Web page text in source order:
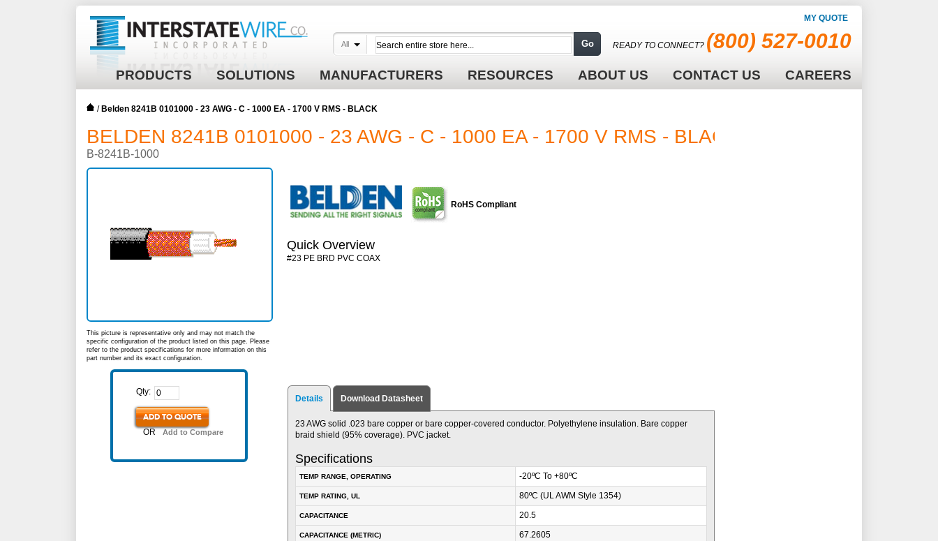
MY QUOTE
READY TO CONNECT? (800) 527-0010
PRODUCTS SOLUTIONS MANUFACTURERS RESOURCES ABOUT US CONTACT US CAREERS
All Go
/ Belden 8241B 0101000 - 23 AWG - C - 1000 EA - 1700 V RMS - BLACK
BELDEN 8241B 0101000 - 23 AWG - C - 1000 EA - 1700 V RMS - BLACK
B-8241B-1000
This picture is representative only and may not match the
specific configuration of the product listed on this page. Please
refer to the product specifications for more information on this
part number and its exact configuration.
Qty:
ADD TO QUOTE
OR Add to Compare
RoHS Compliant
Quick Overview
#23 PE BRD PVC COAX
Details Download Datasheet
23 AWG solid .023 bare copper or bare copper-covered conductor. Polyethylene insulation. Bare copper
braid shield (95% coverage). PVC jacket.
Specifications
TEMP RANGE, OPERATING -20ºC To +80ºC
TEMP RATING, UL 80ºC (UL AWM Style 1354)
CAPACITANCE 20.5
CAPACITANCE (METRIC) 67.2605